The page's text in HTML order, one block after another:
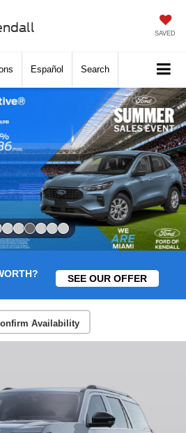
SAVED
Español Search
SEE OUR OFFER
Availability